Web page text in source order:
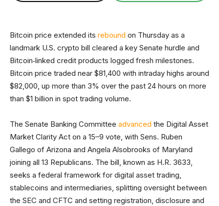
Bitcoin price extended its rebound on Thursday as a
landmark U.S. crypto bill cleared a key Senate hurdle and
Bitcoin‑linked credit products logged fresh milestones.
Bitcoin price traded near $81,400 with intraday highs around
$82,000, up more than 3% over the past 24 hours on more
than $1 billion in spot trading volume.
The Senate Banking Committee advanced the Digital Asset
Market Clarity Act on a 15–9 vote, with Sens. Ruben
Gallego of Arizona and Angela Alsobrooks of Maryland
joining all 13 Republicans. The bill, known as H.R. 3633,
seeks a federal framework for digital asset trading,
stablecoins and intermediaries, splitting oversight between
the SEC and CFTC and setting registration, disclosure and